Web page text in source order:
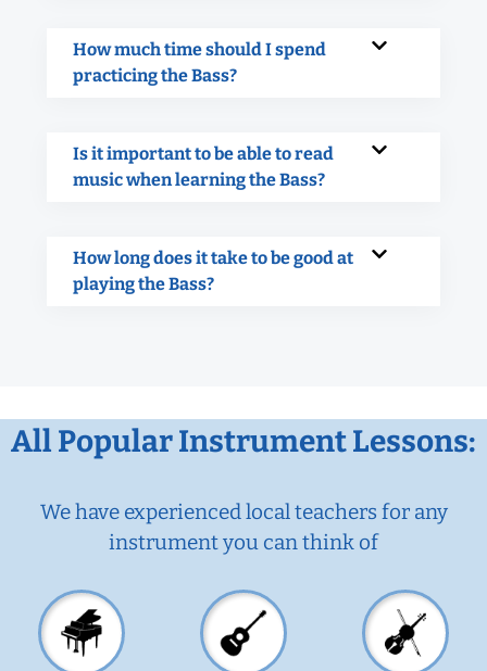
How much time should I spend
practicing the Bass?
Is it important to be able to read
music when learning the Bass?
How long does it take to be good at
playing the Bass?
All Popular Instrument Lessons:
We have experienced local teachers for any
instrument you can think of